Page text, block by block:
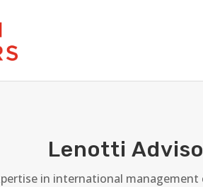
Lenotti
in international